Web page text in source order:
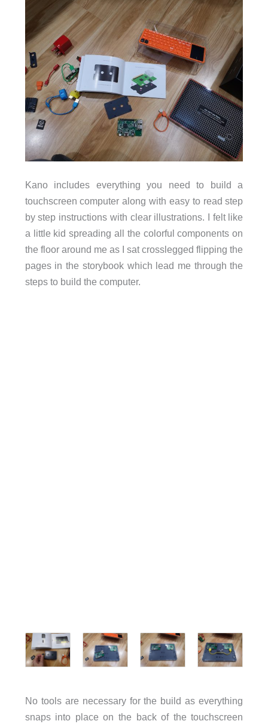
Kano includes everything you need to build a
touchscreen computer along with easy to read step
by step instructions with clear illustrations. I felt like
a little kid spreading all the colorful components on
the floor around me as I sat crosslegged flipping the
pages in the storybook which lead me through the
steps to build the computer.
No tools are necessary for the build as everything
snaps into place on the back of the touchscreen